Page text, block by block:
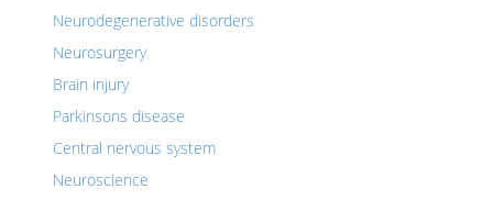
Neurodegenerative disorders
Neurosurgery
Brain injury
Parkinsons disease
Central nervous system
Neuroscience